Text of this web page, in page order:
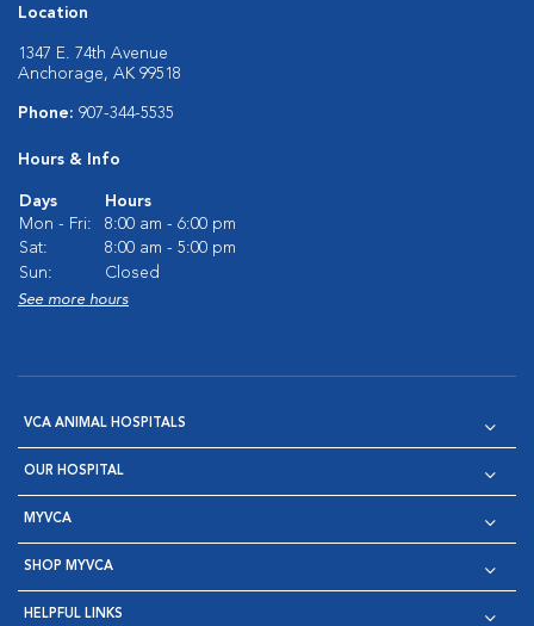
Location
1347 E. 74th Avenue
Anchorage, AK 99518
Phone: 907-344-5535
Hours & Info
Days
Hours
Mon - Fri:
8:00 am - 6:00 pm
Sat:
8:00 am - 5:00 pm
Sun:
Closed
See more hours
VCA ANIMAL HOSPITALS
OUR HOSPITAL
MYVCA
SHOP MYVCA
HELPFUL LINKS